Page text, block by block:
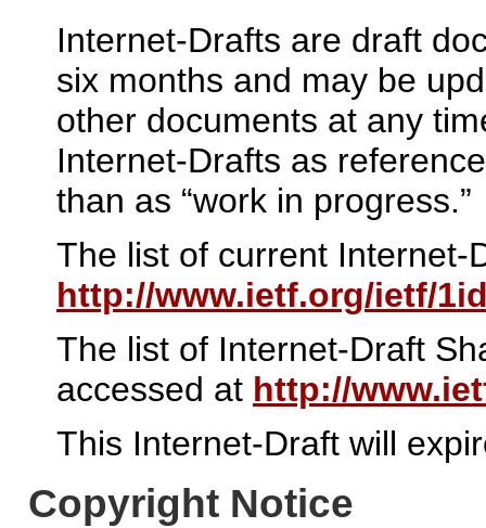
Internet-Drafts are draft
six months and may be
other documents at any
Internet-Drafts as
than as “work in progress.”
The list of current Internet-
http://www.ietf.org/ietf/
The list of Internet-Draft
accessed at http://
This Internet-Draft will
Copyright Notice